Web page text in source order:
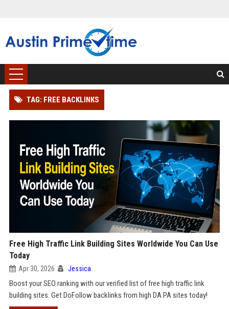
TAG: FREE BACKLINKS
Free High Traffic Link Building Sites Worldwide You Can Use
Today
Apr 30, 2026 Jessica
Boost your SEO ranking with our verified list of free high traffic link
building sites. Get DoFollow backlinks from high DA PA sites today!